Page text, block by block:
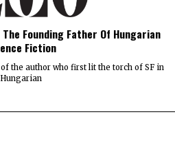
Founding Father Of Hungarian
Fiction
the author who first lit the torch of SF in
Hungarian